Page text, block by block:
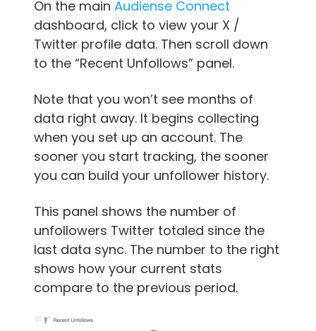
On the main Audiense Connect
dashboard, click to view your X /
Twitter profile data. Then scroll down
to the “Recent Unfollows” panel.
Note that you won’t see months of
data right away. It begins collecting
when you set up an account. The
sooner you start tracking, the sooner
you can build your unfollower history.
This panel shows the number of
unfollowers Twitter totaled since the
last data sync. The number to the right
shows how your current stats
compare to the previous period.